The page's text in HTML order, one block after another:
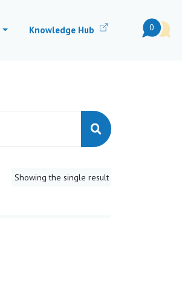
Knowledge Hub 0
Showing the single result